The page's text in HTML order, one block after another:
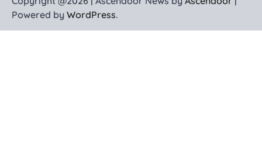
Powered by WordPress.